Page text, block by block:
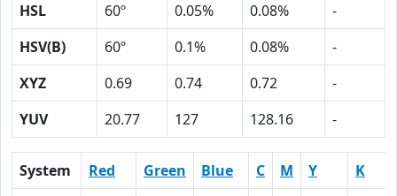
HSL
60º 0.05% 0.08%
-
HSV(B)
60º 0.1% 0.08%
-
XYZ
0.69 0.74 0.72
-
YUV
20.77 127 128.16 -
System Red Green Blue C M Y
K